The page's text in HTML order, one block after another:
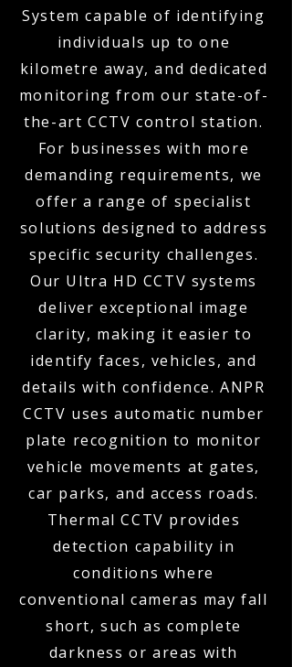
System capable of identifying
individuals up to one
kilometre away, and dedicated
monitoring from our state-of-
the-art CCTV control station.
For businesses with more
demanding requirements, we
offer a range of specialist
solutions designed to address
specific security challenges.
Our Ultra HD CCTV systems
deliver exceptional image
clarity, making it easier to
identify faces, vehicles, and
details with confidence. ANPR
CCTV uses automatic number
plate recognition to monitor
vehicle movements at gates,
car parks, and access roads.
Thermal CCTV provides
detection capability in
conditions where
conventional cameras may fall
short, such as complete
darkness or areas with